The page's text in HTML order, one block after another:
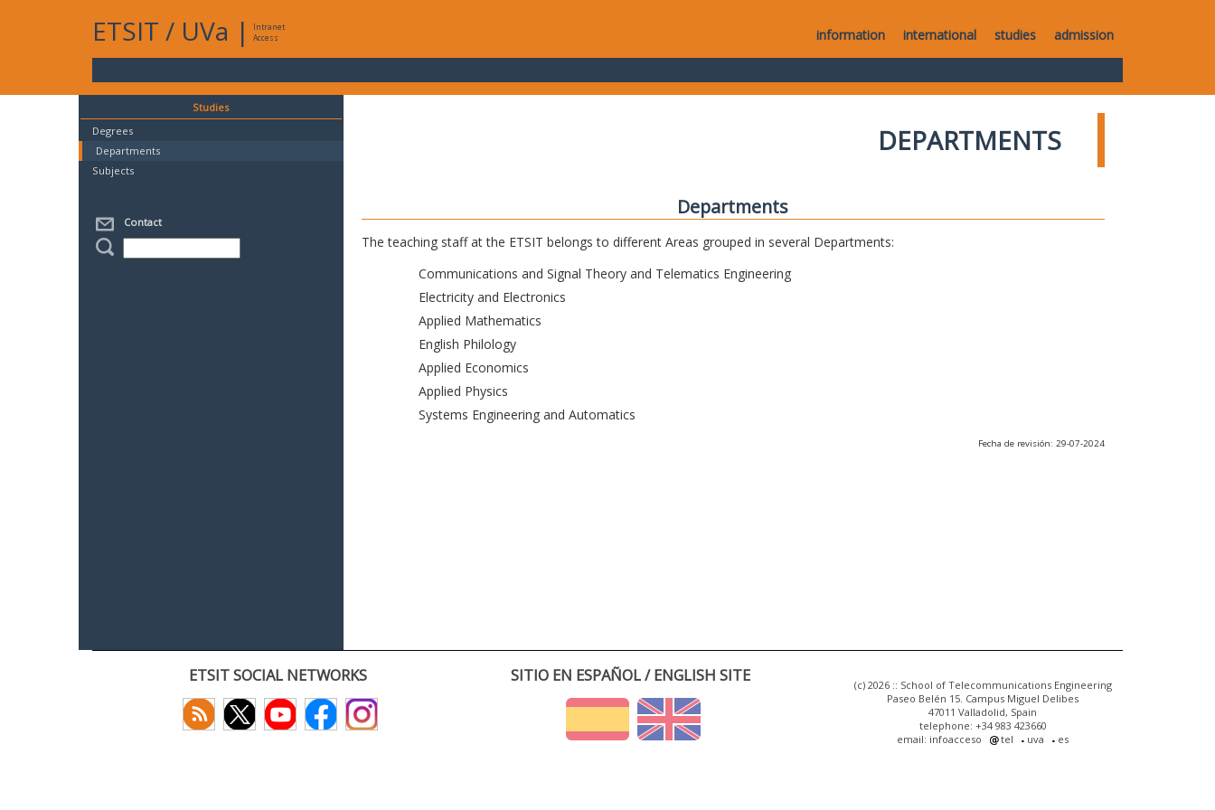
ETSIT / UVa |
Intranet
Access
information international studies admission
Studies
Degrees
Departments
Subjects
Contact
DEPARTMENTS
Departments
The teaching staff at the ETSIT belongs to different Areas grouped in several Departments:
Communications and Signal Theory and Telematics Engineering
Electricity and Electronics
Applied Mathematics
English Philology
Applied Economics
Applied Physics
Systems Engineering and Automatics
Fecha de revisión: 29-07-2024
ETSIT SOCIAL NETWORKS SITIO EN ESPAÑOL / ENGLISH SITE
(c) 2026 :: School of Telecommunications Engineering
Paseo Belén 15. Campus Miguel Delibes
47011 Valladolid, Spain
telephone: +34 983 423660
email: infoacceso
tel uva es